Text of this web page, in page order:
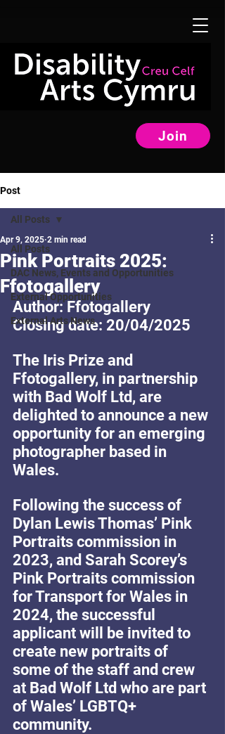
Join
Post
All Posts
DAC News, Events and Opportunities
External Opportunities
External Arts News
All Posts
Pink Portraits 2025:
Ffotogallery
Apr 9, 2025 2 min read
Author: Ffotogallery
Closing date: 20/04/2025
The Iris Prize and
Ffotogallery, in partnership
with Bad Wolf Ltd, are
delighted to announce a new
opportunity for an emerging
photographer based in
Wales.
Following the success of
Dylan Lewis Thomas’ Pink
Portraits commission in
2023, and Sarah Scorey’s
Pink Portraits commission
for Transport for Wales in
2024, the successful
applicant will be invited to
create new portraits of
some of the staff and crew
at Bad Wolf Ltd who are part
of Wales’ LGBTQ+
community.